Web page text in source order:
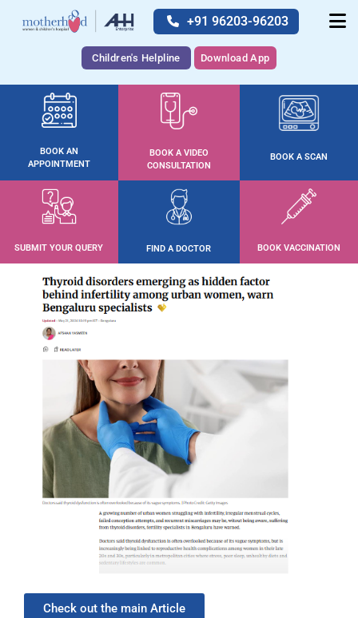
+91 96203-96203
Children's Helpline Download App
BOOK AN
APPOINTMENT
BOOK A VIDEO
CONSULTATION
BOOK A SCAN
SUBMIT YOUR QUERY FIND A DOCTOR BOOK VACCINATION
Check out the main Article